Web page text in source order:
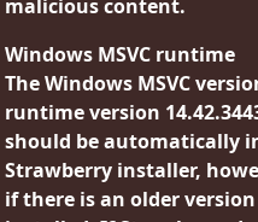
malicious content.
Windows MSVC runtime
The Windows MSVC
runtime version
should be automatically
Strawberry installer,
if there is an older